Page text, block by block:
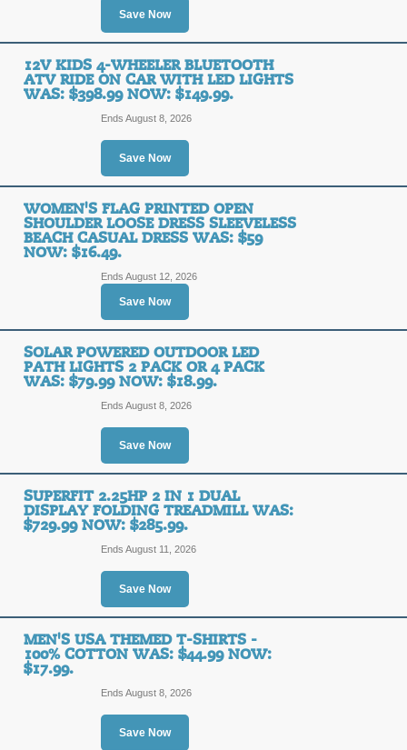
Save Now
12V KIDS 4-WHEELER BLUETOOTH
ATV RIDE ON CAR WITH LED LIGHTS
WAS: $398.99 NOW: $149.99.
Save Now
Ends August 8, 2026
WOMEN'S FLAG PRINTED OPEN
SHOULDER LOOSE DRESS SLEEVELESS
BEACH CASUAL DRESS WAS: $59
NOW: $16.49.
Save Now
Ends August 12, 2026
SOLAR POWERED OUTDOOR LED
PATH LIGHTS 2 PACK OR 4 PACK
WAS: $79.99 NOW: $18.99.
Save Now
Ends August 8, 2026
SUPERFIT 2.25HP 2 IN 1 DUAL
DISPLAY FOLDING TREADMILL WAS:
$729.99 NOW: $285.99.
Save Now
Ends August 11, 2026
MEN'S USA THEMED T-SHIRTS -
100% COTTON WAS: $44.99 NOW:
$17.99.
Save Now
Ends August 8, 2026